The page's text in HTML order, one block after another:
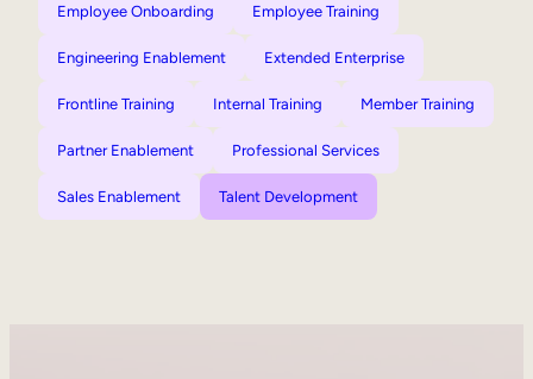
Employee Onboarding Employee Training
Engineering Enablement Extended Enterprise
Frontline Training Internal Training Member Training
Partner Enablement Professional Services
Sales Enablement Talent Development